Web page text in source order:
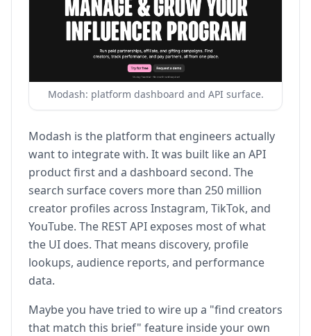
Modash: platform dashboard and API surface.
Modash is the platform that engineers actually
want to integrate with. It was built like an API
product first and a dashboard second. The
search surface covers more than 250 million
creator profiles across Instagram, TikTok, and
YouTube. The REST API exposes most of what
the UI does. That means discovery, profile
lookups, audience reports, and performance
data.
Maybe you have tried to wire up a "find creators
that match this brief" feature inside your own